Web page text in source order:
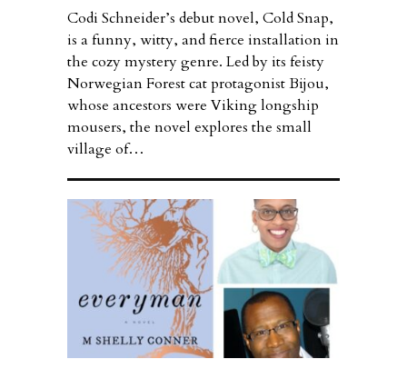
Codi Schneider’s debut novel, Cold Snap,
is a funny, witty, and fierce installation in
the cozy mystery genre. Led by its feisty
Norwegian Forest cat protagonist Bijou,
whose ancestors were Viking longship
mousers, the novel explores the small
village of…